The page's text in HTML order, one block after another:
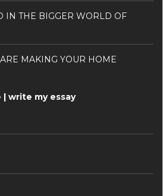
IN THE BIGGER WORLD OF
MAKING YOUR HOME
write my essay